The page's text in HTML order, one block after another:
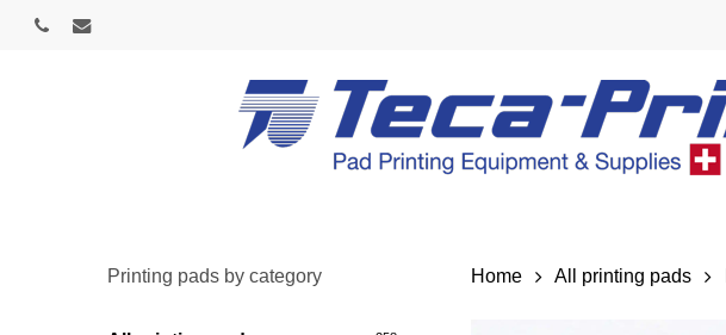
Skip
Printing pads by category Home All printing pads